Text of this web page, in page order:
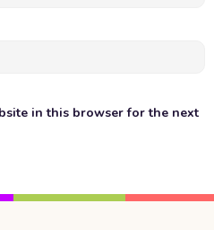
in this browser for the next